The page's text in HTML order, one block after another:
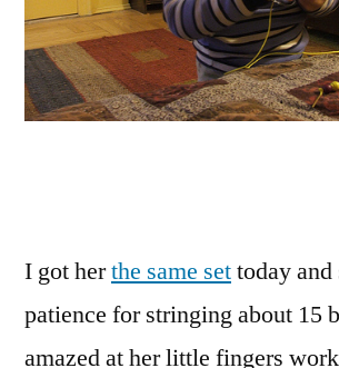
I got herthe same settoday and
patience for stringing about 15
amazed at her little fingers